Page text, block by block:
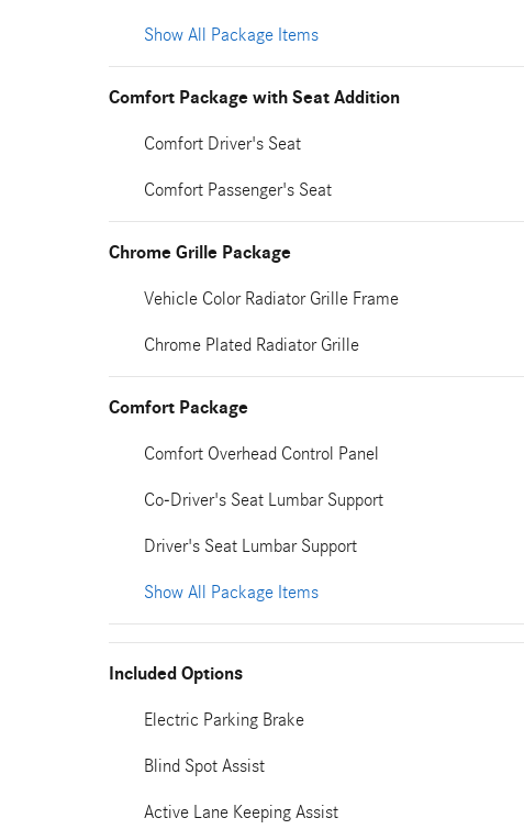
Show All Package Items
Comfort Package with Seat Addition
Comfort Driver's Seat
Comfort Passenger's Seat
Chrome Grille Package
Vehicle Color Radiator Grille Frame
Chrome Plated Radiator Grille
Comfort Package
Comfort Overhead Control Panel
Co-Driver's Seat Lumbar Support
Driver's Seat Lumbar Support
Show All Package Items
Included Options
Electric Parking Brake
Blind Spot Assist
Active Lane Keeping Assist